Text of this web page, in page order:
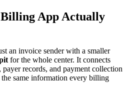
App Actually
an invoice sender with a smaller
for the whole center. It connects
records, and payment collection
same information every billing